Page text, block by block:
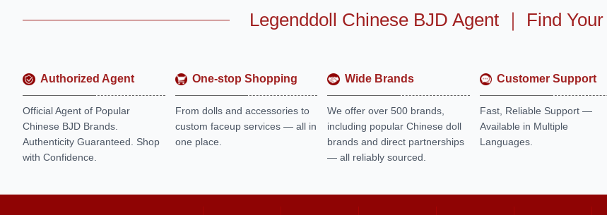
Legenddoll Chinese BJD Agent ｜ Find
Authorized Agent
Official Agent of Popular
Chinese BJD Brands.
Authenticity Guaranteed. Shop
with Confidence.
One-stop Shopping
From dolls and accessories to
custom faceup services — all in
one place.
Wide Brands
We offer over 500 brands,
including popular Chinese doll
brands and direct partnerships
— all reliably sourced.
Customer Support
Fast, Reliable Support —
Available in Multiple
Languages.